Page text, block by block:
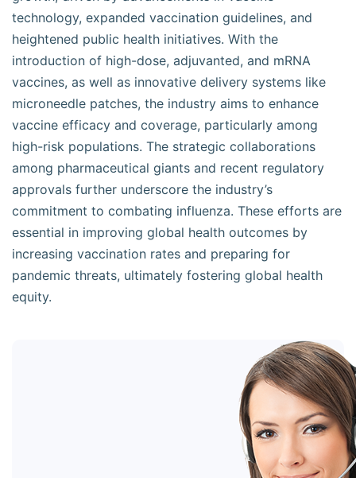
technology, expanded vaccination guidelines, and
heightened public health initiatives. With the
introduction of high-dose, adjuvanted, and mRNA
vaccines, as well as innovative delivery systems like
microneedle patches, the industry aims to enhance
vaccine efficacy and coverage, particularly among
high-risk populations. The strategic collaborations
among pharmaceutical giants and recent regulatory
approvals further underscore the industry’s
commitment to combating influenza. These efforts are
essential in improving global health outcomes by
increasing vaccination rates and preparing for
pandemic threats, ultimately fostering global health
equity.